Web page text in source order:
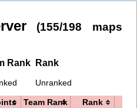
(155/198 maps
Rank Rank
Unranked
Team Rank Rank